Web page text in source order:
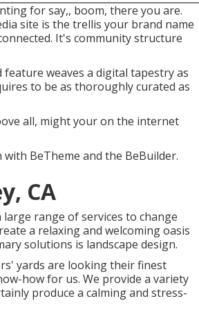
for say,, boom, there you are.
site is the trellis your brand name
It's community structure
weaves a digital tapestry as
to be as thoroughly curated as
all, might your on the internet
with BeTheme and the BeBuilder.
CA
range of services to change
a relaxing and welcoming oasis
solutions is landscape design.
yards are looking their finest
how for us. We provide a variety
produce a calming and stress-